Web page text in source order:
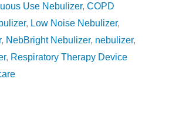
Use Nebulizer,COPD
, Low Noise Nebulizer,
, NebBright Nebulizer, nebulizer,
, Respiratory Therapy Device